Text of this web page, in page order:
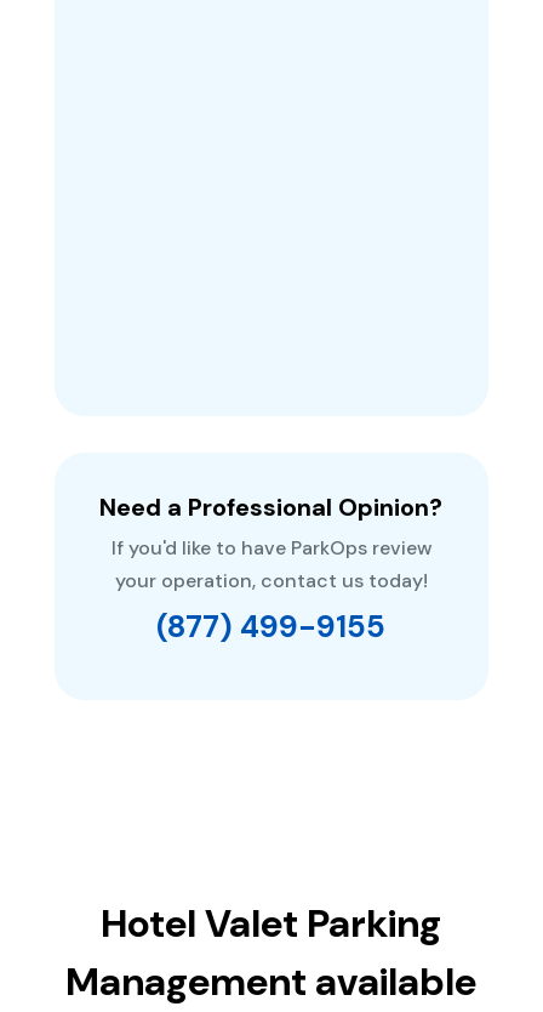
Need a Professional Opinion?
If you'd like to have ParkOps review
your operation, contact us today!
(877) 499-9155
Hotel Valet Parking
Management available